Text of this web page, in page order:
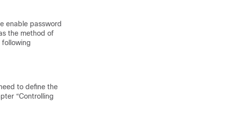
enable password
the method of
following
to define the
“Controlling